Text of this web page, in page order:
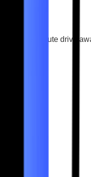
a five minute drive